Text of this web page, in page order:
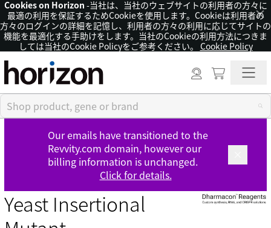
Cookies on Horizon -当社は、当社のウェブサイトの利用者の方々に
最適の利用を保証するためCookieを使用します。Cookieは利用者の
方々のログインの詳細を記憶し、利用者の方々の利用に応じてサイトの
機能を最適化する手助けをします。当社のCookieの利用方法につきま
しては当社のCookie Policyをご参考ください。 Cookie Policy
×
Our emails have transitioned to the
Revvity.com domain, however our
billing information is unchanged.
Click for details.
Yeast Insertional